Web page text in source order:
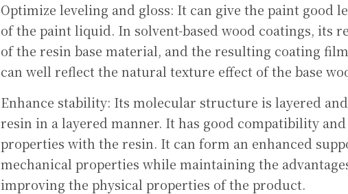
Optimize leveling and gloss: It can give the paint good
of the paint liquid. In solvent-based wood coatings, its
of the resin base material, and the resulting coating
can well reflect the natural texture effect of the base
Enhance stability: Its molecular structure is layered
resin in a layered manner. It has good compatibility
properties with the resin. It can form an enhanced
mechanical properties while maintaining the
improving the physical properties of the product.